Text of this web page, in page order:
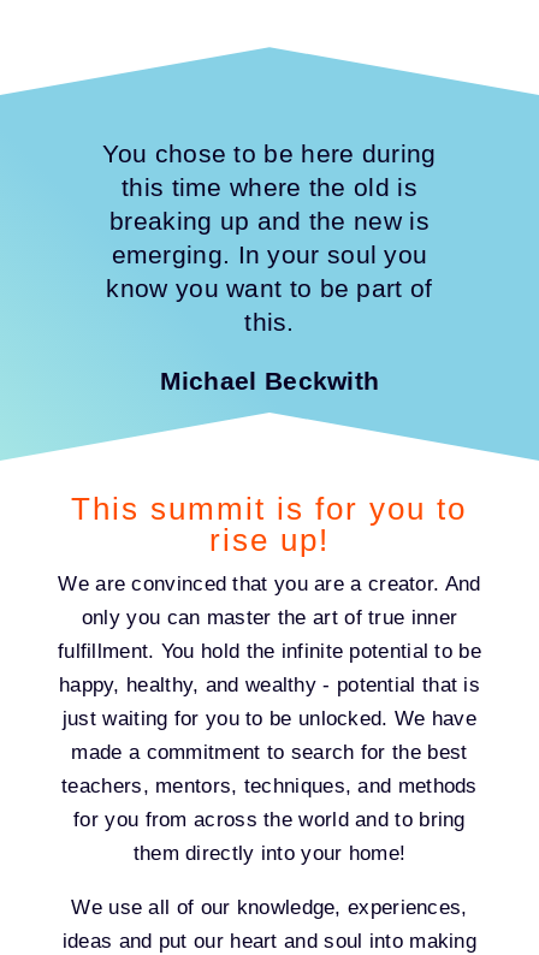
You chose to be here during
this time where the old is
breaking up and the new is
emerging. In your soul you
know you want to be part of
this.
Michael Beckwith
This summit is for you to
rise up!
We are convinced that you are a creator. And
only you can master the art of true inner
fulfillment. You hold the infinite potential to be
happy, healthy, and wealthy - potential that is
just waiting for you to be unlocked. We have
made a commitment to search for the best
teachers, mentors, techniques, and methods
for you from across the world and to bring
them directly into your home!
We use all of our knowledge, experiences,
ideas and put our heart and soul into making